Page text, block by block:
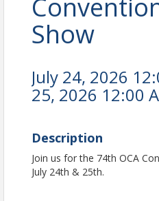
Show
July 24, 2026
25, 2026 12:00
Description
Join us for the 74th OCA
July 24th & 25th.